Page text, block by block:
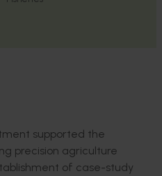
supported the
precision agriculture
of case-study